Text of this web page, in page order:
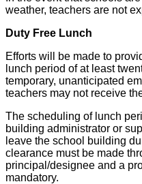
weather, teachers are not
Duty Free Lunch
Efforts will be made to
lunch period of at least
temporary, unanticipated
teachers may not receive
The scheduling of lunch
building administrator or
leave the school building
clearance must be made
principal/designee and a
mandatory.